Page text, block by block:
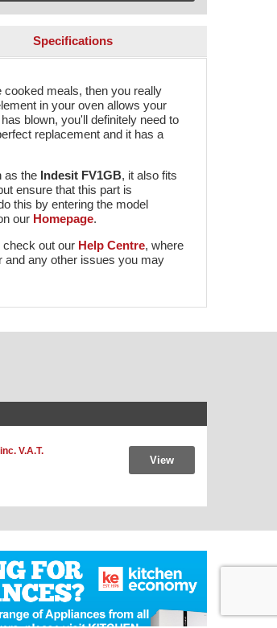
Specifications
meals, then you really
in your oven allows your
blown, you'll definitely need to
replacement and it has a
as the Indesit FV1GB, it also fits
ensure that this part is
this by entering the model
our Homepage.
check out our Help Centre, where
and any other issues you may
V.A.T.
View